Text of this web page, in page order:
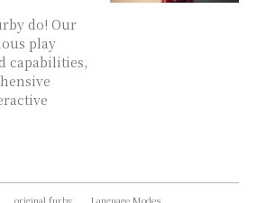
do! Our
play
capabilities,
original furby Language Modes